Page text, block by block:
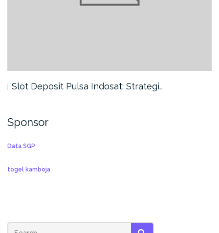
Slot Deposit Pulsa Indosat: Strategi…
Sponsor
Data SGP
togel kamboja